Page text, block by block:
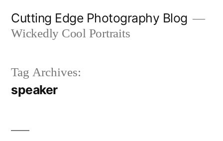
Cutting Edge Photography Blog
Wickedly Cool Portraits
Tag Archives:
speaker